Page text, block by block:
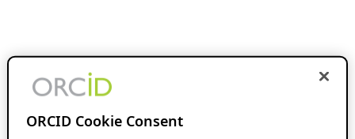
ORCID Cookie Consent